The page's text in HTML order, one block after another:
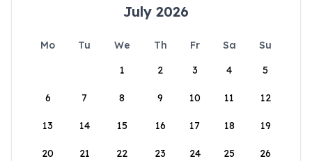
July 2026
Mo Tu We Th Fr Sa
Su
1
2 3 4 5
6 7 8 9 10 11 12
13 14 15 16 17 18 19
20 21 22 23 24 25 26